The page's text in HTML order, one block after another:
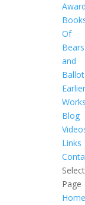
Of
Bears
and
Earlier
Blog
Links
Select
Page
Home